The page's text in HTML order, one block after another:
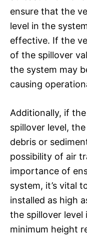
ensure that the
level in the
effective. If the
of the spillover
the system may
causing
Additionally, if
spillover level,
debris or
possibility of air
importance of
system, it’s vital
installed as high
the spillover level
minimum height